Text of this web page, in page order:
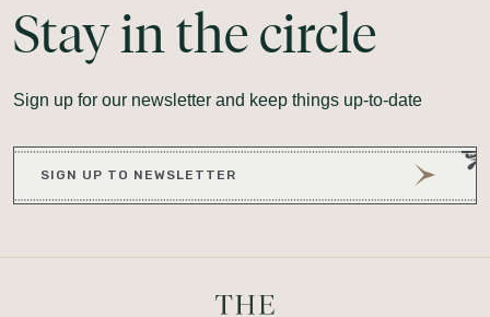
Stayinthecircle
Sign up for our newsletter and keep things up-to-date
SIGN UP TO NEWSLETTER